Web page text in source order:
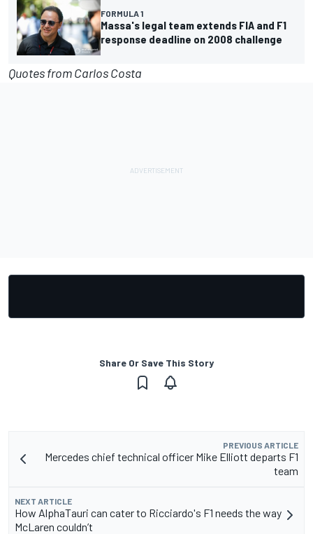
FORMULA 1
Massa's legal team extends FIA and F1
response deadline on 2008 challenge
Quotes from Carlos Costa
Share Or Save This Story
PREVIOUS ARTICLE
Mercedes chief technical officer Mike Elliott departs F1
team
NEXT ARTICLE
How AlphaTauri can cater to Ricciardo's F1 needs the way
McLaren couldn’t